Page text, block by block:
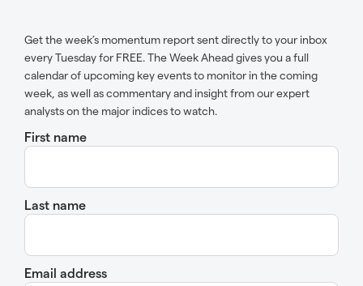
Get the week’s momentum report sent directly to your inbox
every Tuesday for FREE. The Week Ahead gives you a full
calendar of upcoming key events to monitor in the coming
week, as well as commentary and insight from our expert
analysts on the major indices to watch.
First name
Last name
Email address